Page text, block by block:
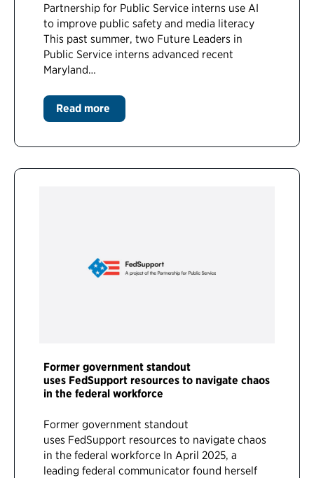
Partnership for Public Service interns use AI
to improve public safety and media literacy
This past summer, two Future Leaders in
Public Service interns advanced recent
Maryland…
Read more
Former government standout
uses FedSupport resources to navigate chaos
in the federal workforce
Former government standout
uses FedSupport resources to navigate chaos
in the federal workforce In April 2025, a
leading federal communicator found herself